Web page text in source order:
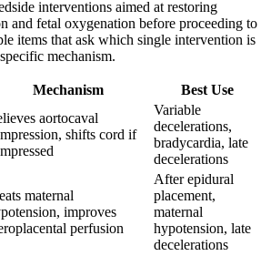
interventions aimed at restoring
and fetal oxygenation before proceeding to
items that ask which single intervention is
mechanism.
Mechanism
Best Use
aortocaval
shifts cord if
Variable
decelerations,
bradycardia, late
decelerations
maternal
improves
perfusion
After epidural
placement,
maternal
hypotension, late
decelerations